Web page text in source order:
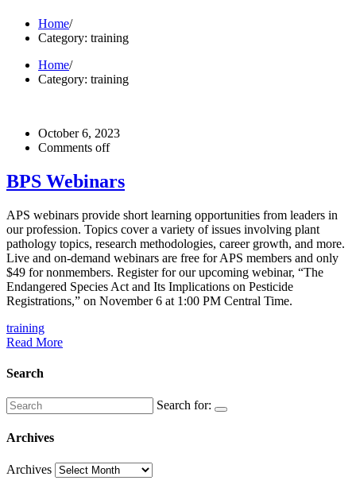
Home/
Category: training
Home/
Category: training
October 6, 2023
Comments off
BPS Webinars
APS webinars provide short learning opportunities from leaders in
our profession. Topics cover a variety of issues involving plant
pathology topics, research methodologies, career growth, and more.
Live and on-demand webinars are free for APS members and only
$49 for nonmembers. Register ​for our upcoming webinar, “​​​​The
Endangered Species Act and Its Implications on Pesticide
Registrations,” on November 6 at 1:00 PM Central Time. ​
training
Read More
Search
Search for:
Archives
Archives